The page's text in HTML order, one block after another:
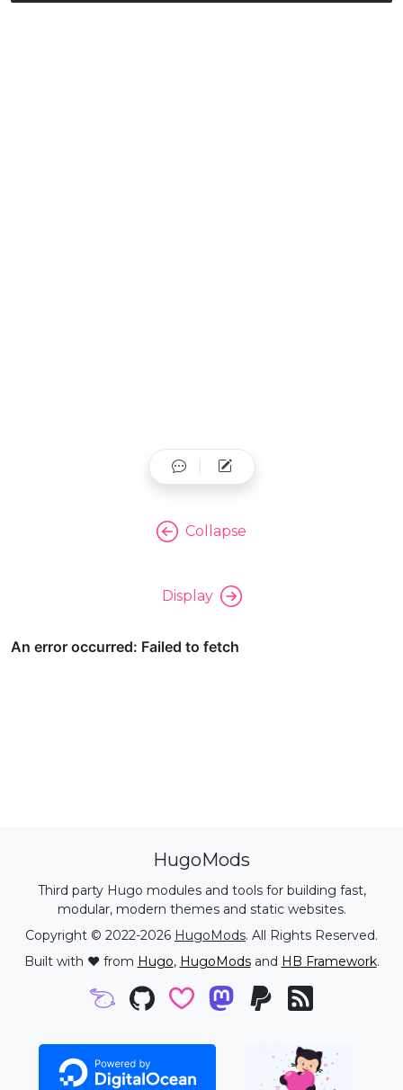
Collapse
Display
HugoMods
Third party Hugo modules and tools for building fast,
modular, modern themes and static websites.
Copyright © 2022-2026 HugoMods. All Rights Reserved.
Built with ❤️ from Hugo, HugoModsand HB Framework.